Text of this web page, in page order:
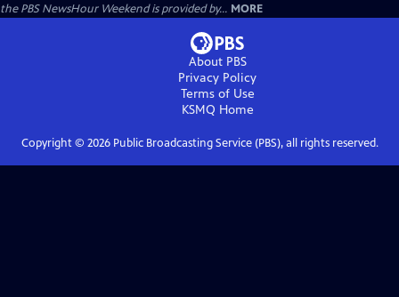
the PBS NewsHour Weekend is provided by... MORE
About PBS
Privacy Policy
Terms of Use
KSMQ Home
Copyright © 2026Public Broadcasting Service (PBS), all rights reserved.